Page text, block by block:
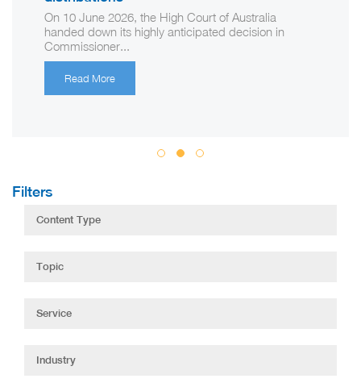
On 10 June 2026, the High Court of Australia
handed down its highly anticipated decision in
Commissioner...
Read More
Filters